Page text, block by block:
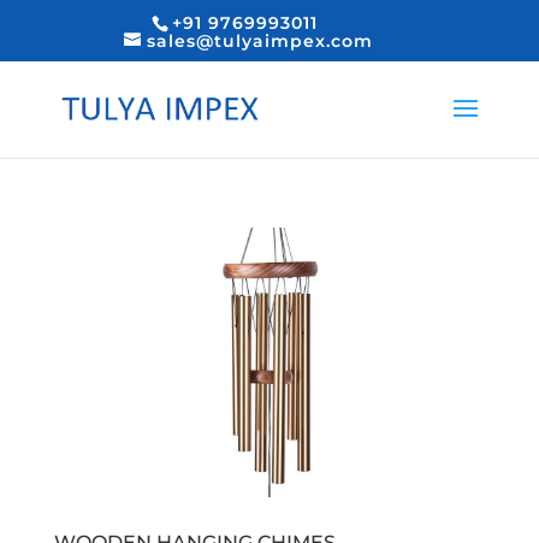
+91 9769993011
sales@tulyaimpex.com